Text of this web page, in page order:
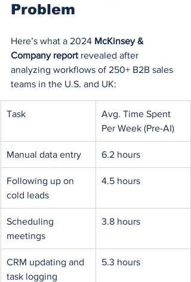
Problem
Here’s what a 2024 McKinsey &
Company report revealed after
analyzing workflows of 250+ B2B sales
teams in the U.S. and UK:
Task
Avg. Time Spent
Per Week (Pre-AI)
Manual data entry 6.2 hours
Following up on
cold leads
4.5 hours
Scheduling
meetings
3.8 hours
CRM updating and
task logging
5.3 hours